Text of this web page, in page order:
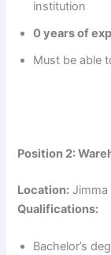
institution
0 years of
Must be able
Position 2:
Location: Jimma
Qualifications:
Bachelor’s